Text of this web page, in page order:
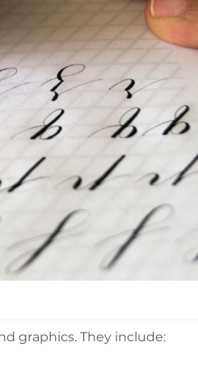
graphics. They include: